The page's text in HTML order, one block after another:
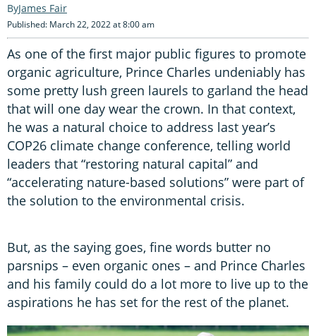
James Fair
Published: March 22, 2022 at 8:00 am
As one of the first major public figures to promote
organic agriculture, Prince Charles undeniably has
some pretty lush green laurels to garland the head
that will one day wear the crown. In that context,
he was a natural choice to address last year’s
COP26 climate change conference, telling world
leaders that “restoring natural capital” and
“accelerating nature-based solutions” were part of
the solution to the environmental crisis.
But, as the saying goes, fine words butter no
parsnips – even organic ones – and Prince Charles
and his family could do a lot more to live up to the
aspirations he has set for the rest of the planet.